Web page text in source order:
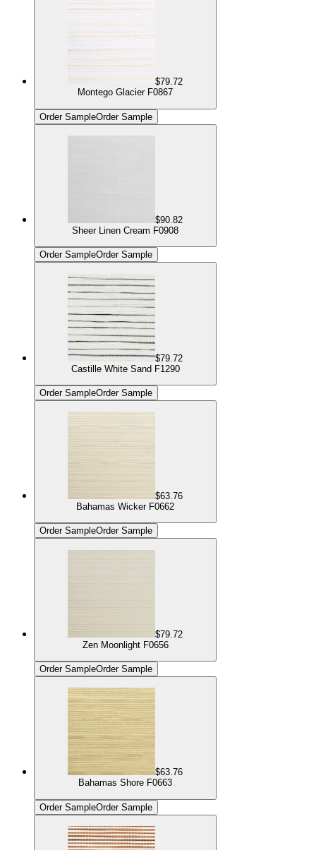
$79.72
Montego Glacier F0867
Order SampleOrder Sample
$90.82
Sheer Linen Cream F0908
Order SampleOrder Sample
$79.72
Castille White Sand F1290
Order SampleOrder Sample
$63.76
Bahamas Wicker F0662
Order SampleOrder Sample
$79.72
Zen Moonlight F0656
Order SampleOrder Sample
$63.76
Bahamas Shore F0663
Order SampleOrder Sample